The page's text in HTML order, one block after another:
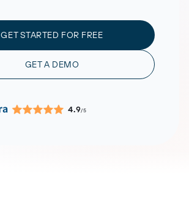
GET STARTED FOR FREE
GET A DEMO
4.9/5